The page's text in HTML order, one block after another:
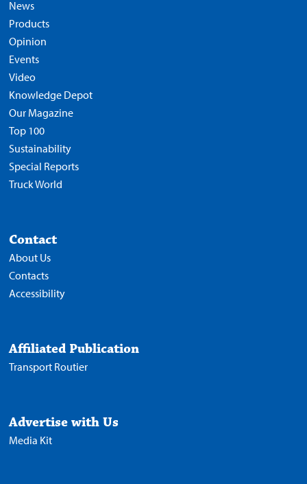
News
Products
Opinion
Events
Video
Knowledge Depot
Our Magazine
Top 100
Sustainability
Special Reports
Truck World
Contact
About Us
Contacts
Accessibility
Affiliated Publication
Transport Routier
Advertise with Us
Media Kit